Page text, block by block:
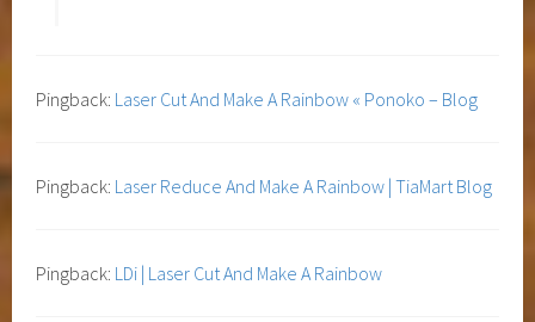
Pingback: Laser Cut And Make A Rainbow « Ponoko – Blog
Pingback: Laser Reduce And Make A Rainbow | TiaMart Blog
Pingback: LDi | Laser Cut And Make A Rainbow